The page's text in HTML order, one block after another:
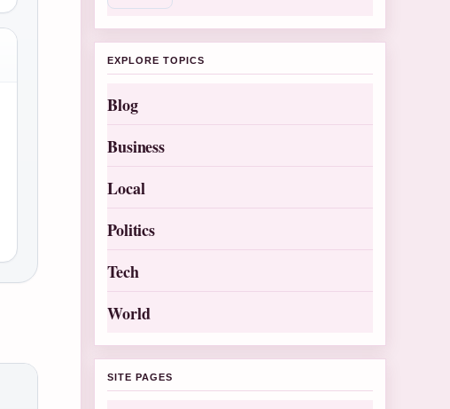
EXPLORE TOPICS
Blog
Business
Local
Politics
Tech
World
SITE PAGES